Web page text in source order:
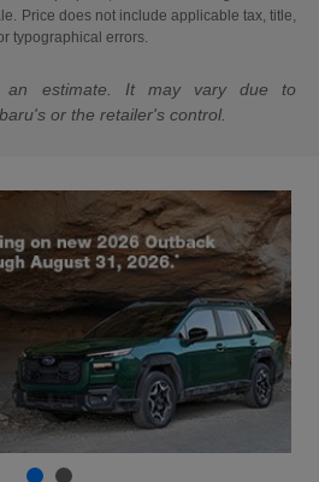
Price does not include applicable tax, title,
typographical errors.
an estimate. It may vary due to
or the retailer's control.